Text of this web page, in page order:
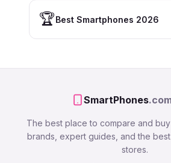
🏆Best Smartphones 2026
SmartPhones
The best place to compare and
brands, expert guides, and the
stores.